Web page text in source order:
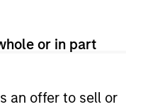
or in part
an offer to sell or